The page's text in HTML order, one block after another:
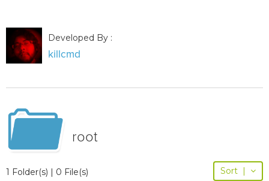
Developed By :
killcmd
root
1 Folder(s) | 0 File(s) Sort |